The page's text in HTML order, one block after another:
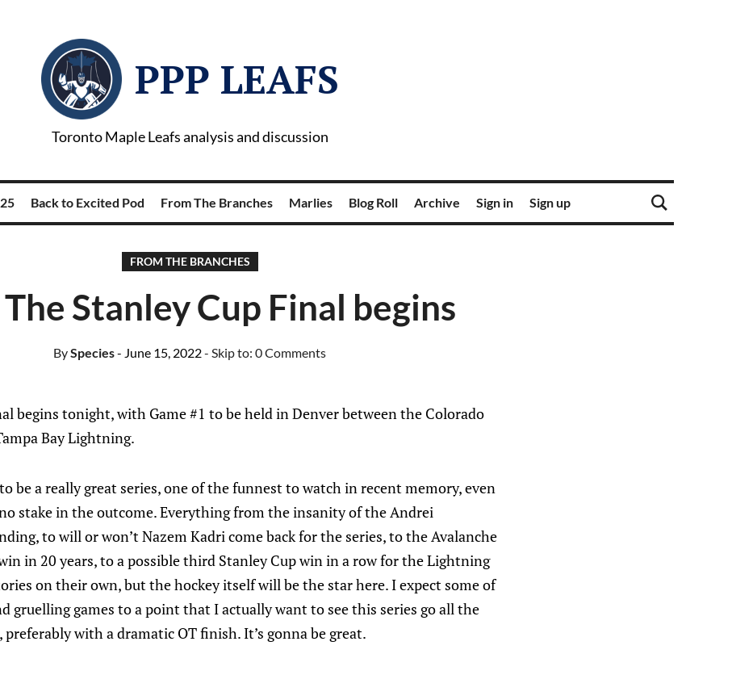
PPP LEAFS
Toronto Maple Leafs analysis and discussion
Back to Excited Pod From The Branches Marlies Blog Roll Archive Sign in Sign up
FROM THE BRANCHES
Stanley Cup Final begins
BySpecies- June 15, 2022- Skip to: 0 Comments
begins tonight, with Game #1 to be held in Denver between the Colorado
Bay Lightning.
be a really great series, one of the funnest to watch in recent memory, even
stake in the outcome. Everything from the insanity of the Andrei
to will or won’t Nazem Kadri come back for the series, to the Avalanche
in 20 years, to a possible third Stanley Cup win in a row for the Lightning
on their own, but the hockey itself will be the star here. I expect some of
gruelling games to a point that I actually want to see this series go all the
preferably with a dramatic OT finish. It’s gonna be great.